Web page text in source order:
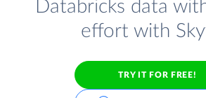
Databricks data
effort with
TRY IT FOR FREE!